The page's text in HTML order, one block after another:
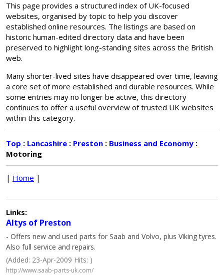
This page provides a structured index of UK-focused
websites, organised by topic to help you discover
established online resources. The listings are based on
historic human-edited directory data and have been
preserved to highlight long-standing sites across the British
web.
Many shorter-lived sites have disappeared over time, leaving
a core set of more established and durable resources. While
some entries may no longer be active, this directory
continues to offer a useful overview of trusted UK websites
within this category.
Top : Lancashire : Preston : Business and Economy :
Motoring
| Home |
Links:
Altys of Preston
- Offers new and used parts for Saab and Volvo, plus Viking tyres.
Also full service and repairs.
(Added: 23-Apr-2009 Hits: )
http://www.saab-parts-uk.com/